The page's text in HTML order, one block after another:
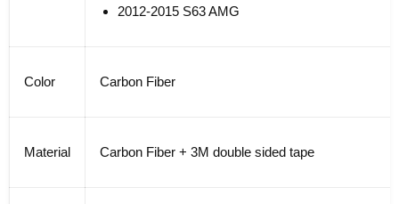
2012-2015 S63 AMG
Color Carbon Fiber
Material Carbon Fiber + 3M double sided tape